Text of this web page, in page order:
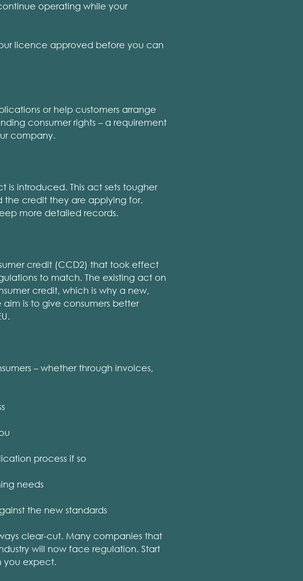
operating while your
licence approved before you can
or help customers arrange
consumer rights – a requirement
company.
is introduced. This act sets tougher
the credit they are applying for.
more detailed records.
credit (CCD2) that took effect
to match. The existing act on
credit, which is why a new,
is to give consumers better
– whether through invoices,
process if so
needs
the new standards
clear-cut. Many companies that
will now face regulation. Start
you expect.